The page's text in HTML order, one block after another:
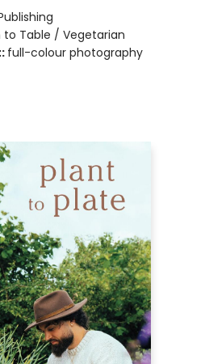
to Table / Vegetarian
full-colour photography